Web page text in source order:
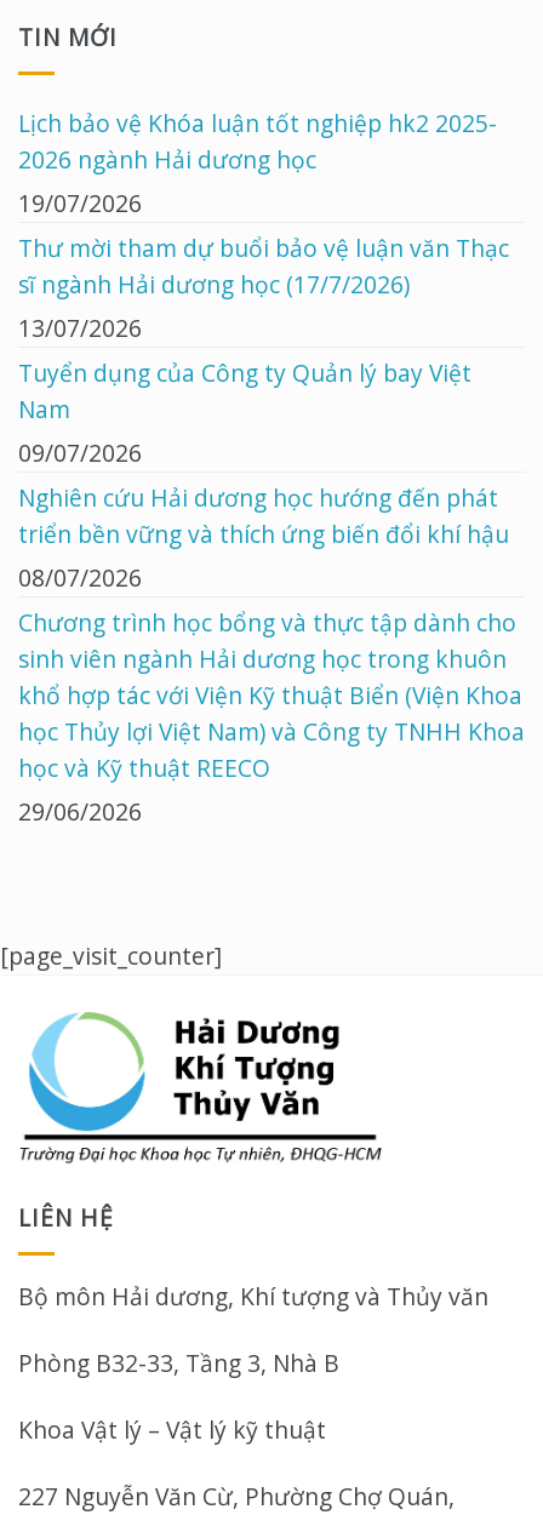
TIN MỚI
Lịch bảo vệ Khóa luận tốt nghiệp hk2 2025-
2026 ngành Hải dương học
19/07/2026
Thư mời tham dự buổi bảo vệ luận văn Thạc
sĩ ngành Hải dương học (17/7/2026)
13/07/2026
Tuyển dụng của Công ty Quản lý bay Việt
Nam
09/07/2026
Nghiên cứu Hải dương học hướng đến phát
triển bền vững và thích ứng biến đổi khí hậu
08/07/2026
Chương trình học bổng và thực tập dành cho
sinh viên ngành Hải dương học trong khuôn
khổ hợp tác với Viện Kỹ thuật Biển (Viện Khoa
học Thủy lợi Việt Nam) và Công ty TNHH Khoa
học và Kỹ thuật REECO
29/06/2026
[page_visit_counter]
LIÊN HỆ
Bộ môn Hải dương, Khí tượng và Thủy văn
Phòng B32-33, Tầng 3, Nhà B
Khoa Vật lý – Vật lý kỹ thuật
227 Nguyễn Văn Cừ, Phường Chợ Quán,